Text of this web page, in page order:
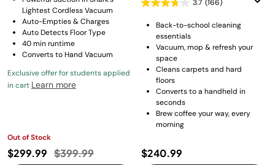
Lightest Cordless Vacuum
Auto-Empties & Charges
Auto Detects Floor Type
40 min runtime
Converts to Hand Vacuum
Exclusive offer for students applied
in cart Learn more
Out of Stock
$299.99 Price reduced from
$399.99to
3.7 (166)
Back-to-school cleaning
essentials
Vacuum, mop & refresh your
space
Cleans carpets and hard
floors
Converts to a handheld in
seconds
Brew coffee your way, every
morning
$240.99